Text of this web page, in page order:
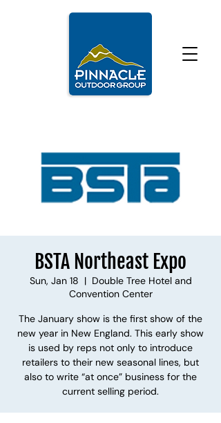
BSTA Northeast Expo
Sun, Jan 18
  |
Double Tree Hotel and
Convention Center
The January show is the first show of the
new year in New England. This early show
is used by reps not only to introduce
retailers to their new seasonal lines, but
also to write “at once” business for the
current selling period.